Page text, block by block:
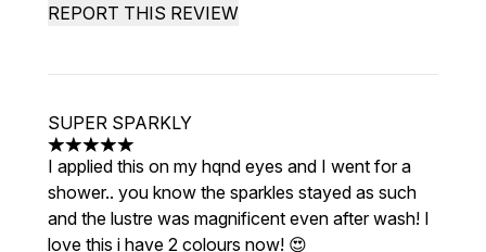
REPORT THIS REVIEW
SUPER SPARKLY
5 stars out of a maximum of 5
I applied this on my hqnd eyes and I went for a
shower.. you know the sparkles stayed as such
and the lustre was magnificent even after wash! I
love this i have 2 colours now! 😍